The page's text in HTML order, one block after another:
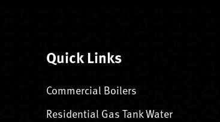
Quick Links
Commercial Boilers
Residential Gas Tank Water